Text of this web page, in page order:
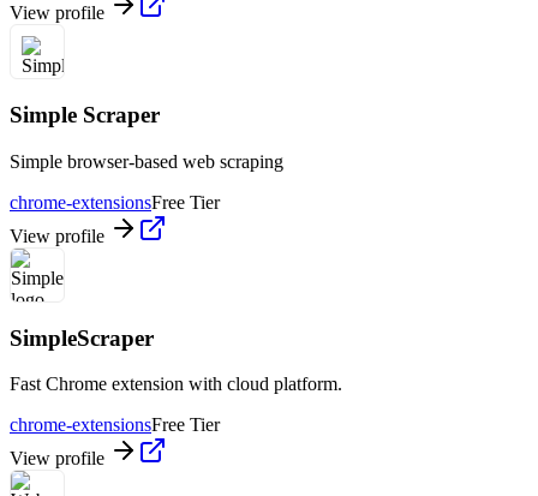
View profile
Simple Scraper
Simple browser-based web scraping
chrome-extensionsFree Tier
View profile
SimpleScraper
Fast Chrome extension with cloud platform.
chrome-extensionsFree Tier
View profile